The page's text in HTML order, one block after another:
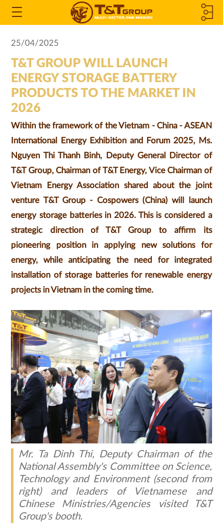
Open
Menu
MEMBER
25/04/2025
T&T GROUP WILL LAUNCH
ENERGY STORAGE BATTERY
PRODUCTS TO THE MARKET IN
2026
Within the framework of the Vietnam - China - ASEAN
International Energy Exhibition and Forum 2025, Ms.
Nguyen Thi Thanh Binh, Deputy General Director of
T&T Group, Chairman of T&T Energy, Vice Chairman of
Vietnam Energy Association shared about the joint
venture T&T Group - Cospowers (China) will launch
energy storage batteries in 2026. This is considered a
strategic direction of T&T Group to affirm its
pioneering position in applying new solutions for
energy, while anticipating the need for integrated
installation of storage batteries for renewable energy
projects in Vietnam in the coming time.
Mr. Ta Dinh Thi, Deputy Chairman of the
National Assembly's Committee on Science,
Technology and Environment (second from
right) and leaders of Vietnamese and
Chinese Ministries/Agencies visited T&T
Group's booth.